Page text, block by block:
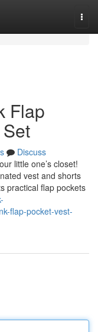
Flap
Discuss
little one’s closet!
vest and shorts
practical flap pockets
flap-pocket-vest-